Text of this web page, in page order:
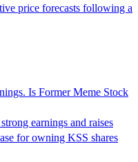
price forecasts following a
Is Former Meme Stock
earnings and raises
for owning KSS shares